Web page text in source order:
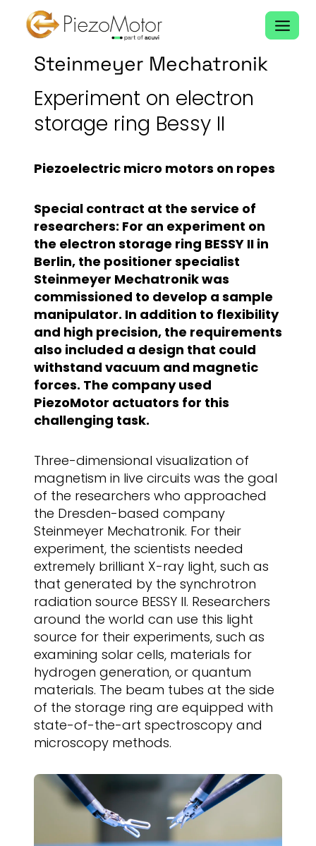
content
Steinmeyer Mechatronik
Experiment on electron
storage ring Bessy II
Piezoelectric micro motors on ropes
Special contract at the service of
researchers: For an experiment on
the electron storage ring BESSY II in
Berlin, the positioner specialist
Steinmeyer Mechatronik was
commissioned to develop a sample
manipulator. In addition to flexibility
and high precision, the requirements
also included a design that could
withstand vacuum and magnetic
forces. The company used
PiezoMotor actuators for this
challenging task.
Three-dimensional visualization of
magnetism in live circuits was the goal
of the researchers who approached
the Dresden-based company
Steinmeyer Mechatronik. For their
experiment, the scientists needed
extremely brilliant X-ray light, such as
that generated by the synchrotron
radiation source BESSY II. Researchers
around the world can use this light
source for their experiments, such as
examining solar cells, materials for
hydrogen generation, or quantum
materials. The beam tubes at the side
of the storage ring are equipped with
state-of-the-art spectroscopy and
microscopy methods.